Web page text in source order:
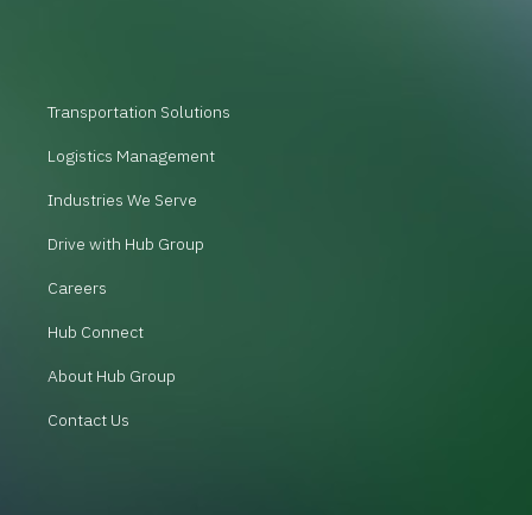
Transportation Solutions
Logistics Management
Industries We Serve
Drive with Hub Group
Careers
Hub Connect
About Hub Group
Contact Us